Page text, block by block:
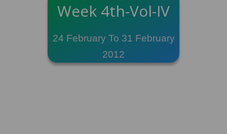
Week 4th-Vol-IV
24 February To 31 February
2012